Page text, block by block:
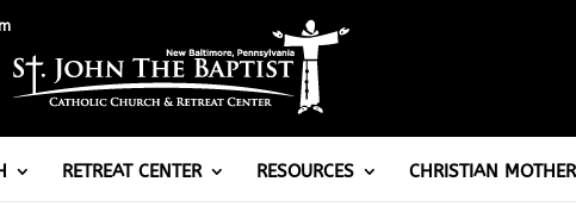
RETREAT CENTER RESOURCES CHRISTIAN